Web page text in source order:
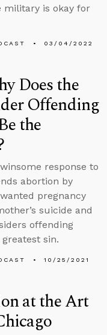
military is okay for
03/04/2022
Does the
Offending
the
response to
abortion by
pregnancy
suicide and
offending
sin.
10/25/2021
at the Art